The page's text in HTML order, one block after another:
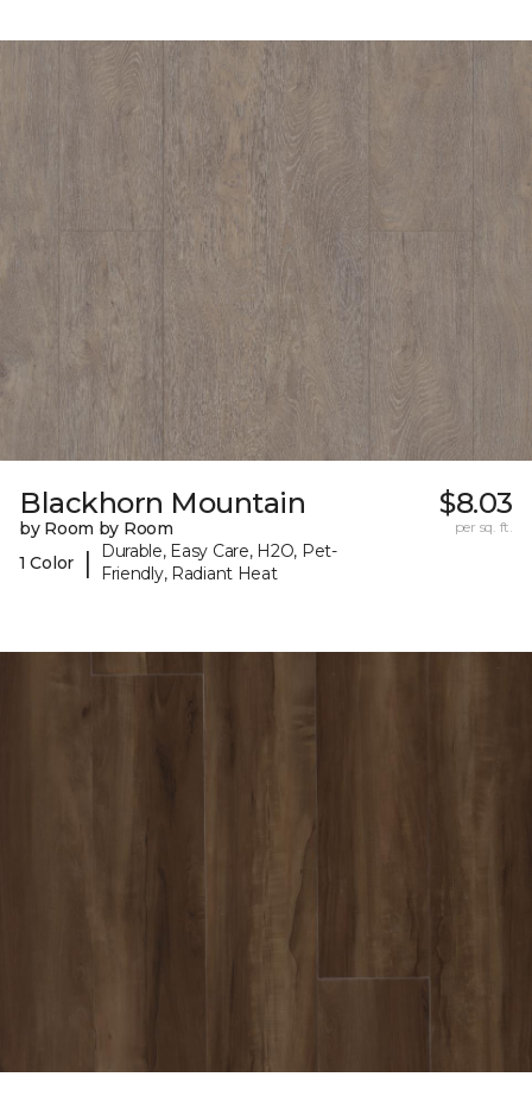
Blackhorn Mountain
by Room by Room
1 Color
|
Durable, Easy Care, H2O, Pet-
Friendly, Radiant Heat
$8.03
per sq. ft.